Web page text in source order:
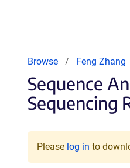
Browse Feng Zhang
Sequence
Sequencing
Please log in to